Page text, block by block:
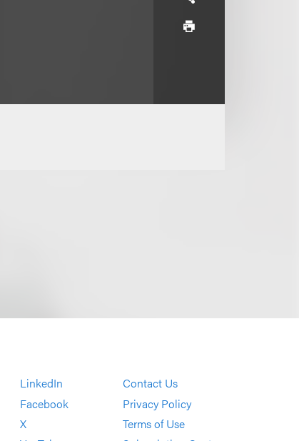
LinkedIn
Facebook
X
Contact Us
Privacy Policy
Terms of Use